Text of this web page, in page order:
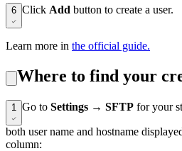
6 Click Add button to create a user.
Learn more in the official guide.
Where to find your
1 Go to Settings → SFTP for your
both user name and hostname
column: